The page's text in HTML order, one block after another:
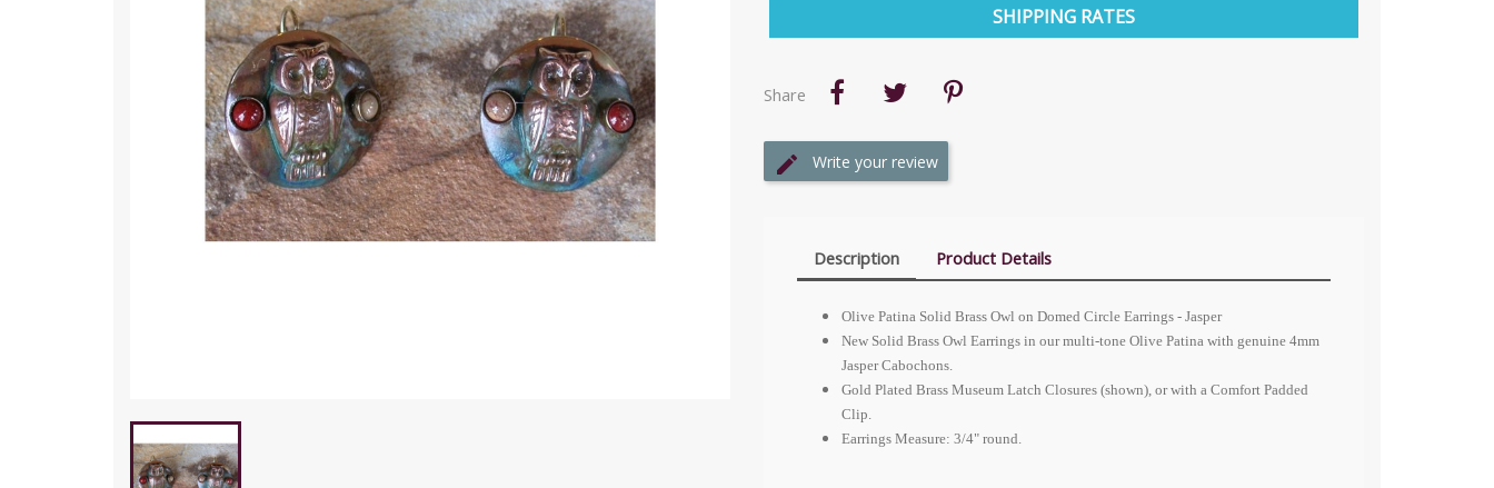
SHIPPING RATES
Share
Write your review
Description Product Details
Olive Patina Solid Brass Owl on Domed Circle Earrings - Jasper
New Solid Brass Owl Earrings in our multi-tone Olive Patina with genuine 4mm
Jasper Cabochons.
Gold Plated Brass Museum Latch Closures (shown), or with a Comfort Padded
Clip.
Earrings Measure: 3/4" round.